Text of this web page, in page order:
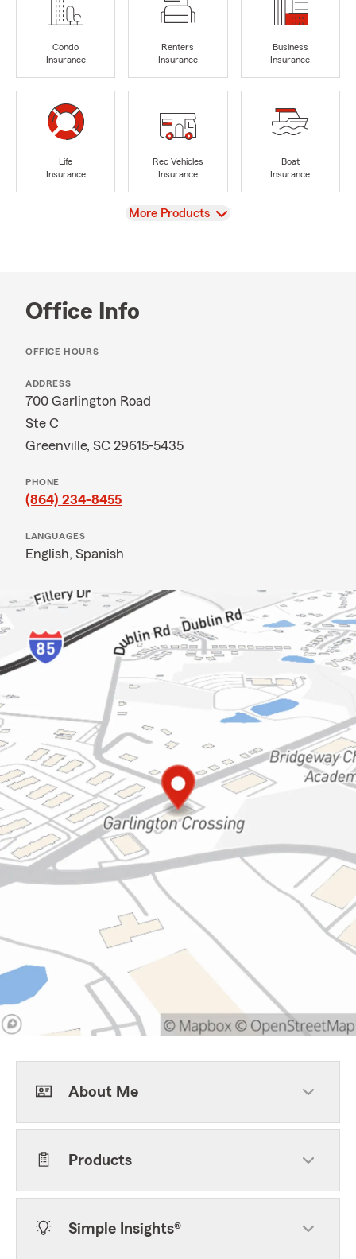
Condo
Insurance
Renters
Insurance
Business
Insurance
Life
Insurance
Rec Vehicles
Insurance
Boat
Insurance
View
More Products
Office Info
OFFICE HOURS
ADDRESS
700 Garlington Road
Ste C
Greenville, SC 29615-5435
PHONE
(864) 234-8455
LANGUAGES
English, Spanish
About Me
Products
Simple Insights®